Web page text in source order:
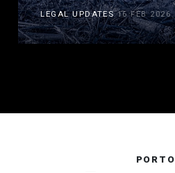
LEGAL UPDATES16 FEB 2026
PORTO